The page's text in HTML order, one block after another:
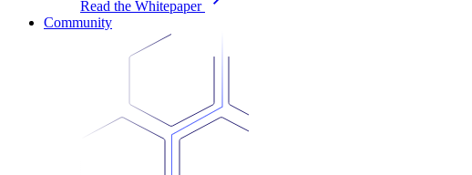
Read the Whitepaper
Community